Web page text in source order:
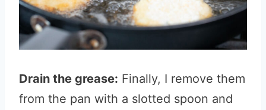
Drain the grease: Finally, I remove them
from the pan with a slotted spoon and